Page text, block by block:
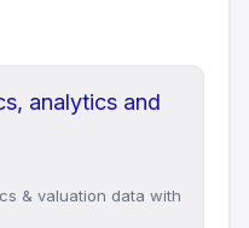
analytics and
& valuation data with